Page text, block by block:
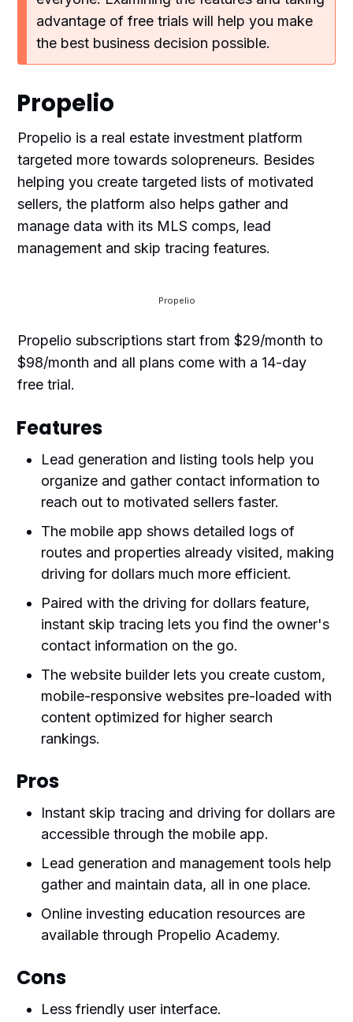
advantage of free trials will help you make
the best business decision possible.
Propelio
Propelio is a real estate investment platform
targeted more towards solopreneurs. Besides
helping you create targeted lists of motivated
sellers, the platform also helps gather and
manage data with its MLS comps, lead
management and skip tracing features.
Propelio
Propelio subscriptions start from $29/month to
$98/month and all plans come with a 14-day
free trial.
Features
Lead generation and listing tools help you
organize and gather contact information to
reach out to motivated sellers faster.
The mobile app shows detailed logs of
routes and properties already visited, making
driving for dollars much more efficient.
Paired with the driving for dollars feature,
instant skip tracing lets you find the owner's
contact information on the go.
The website builder lets you create custom,
mobile-responsive websites pre-loaded with
content optimized for higher search
rankings.
Pros
Instant skip tracing and driving for dollars are
accessible through the mobile app.
Lead generation and management tools help
gather and maintain data, all in one place.
Online investing education resources are
available through Propelio Academy.
Cons
Less friendly user interface.